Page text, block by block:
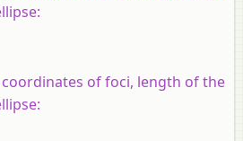
of foci, length of the